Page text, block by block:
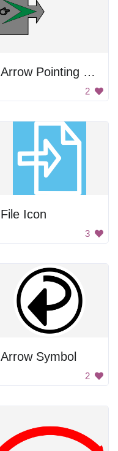
Arrow Pointing Right
2
File Icon
3
Arrow Symbol
2